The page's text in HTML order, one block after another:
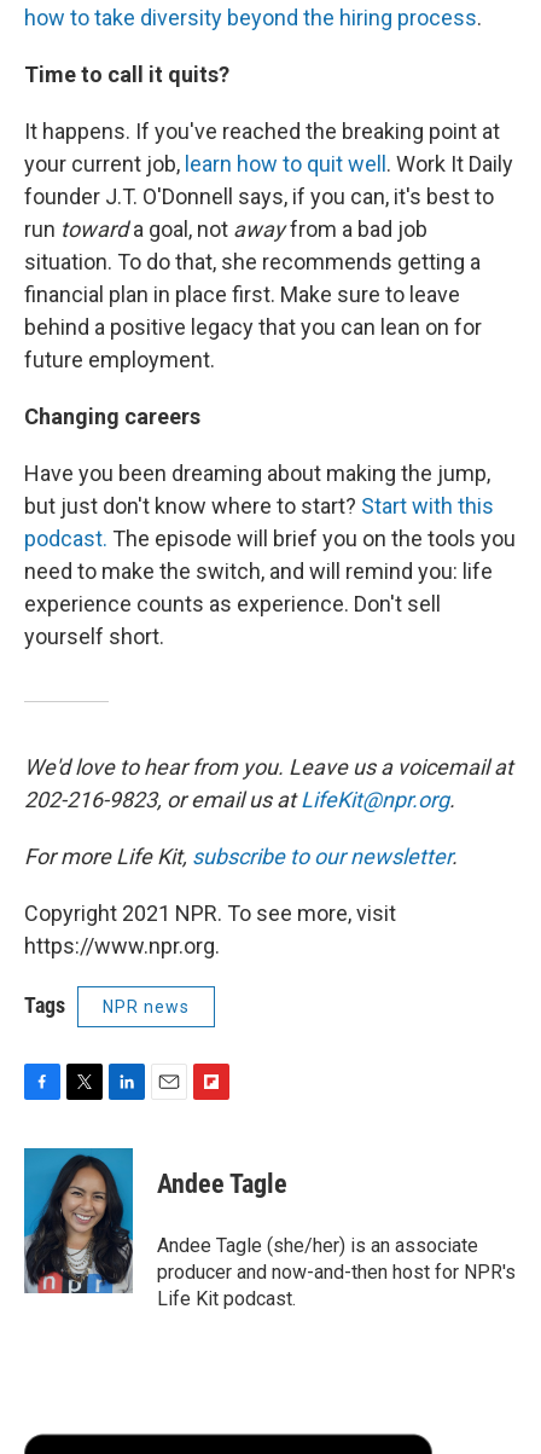
how to take diversity beyond the hiring process.
Time to call it quits?
It happens. If you've reached the breaking point at
your current job, learn how to quit well . Work It Daily
founder J.T. O'Donnell says, if you can, it's best to
run towarda goal, not awayfrom a bad job
situation. To do that, she recommends getting a
financial plan in place first. Make sure to leave
behind a positive legacy that you can lean on for
future employment.
Changing careers
Have you been dreaming about making the jump,
but just don't know where to start? Start with this
podcast. The episode will brief you on the tools you
need to make the switch, and will remind you: life
experience counts as experience. Don't sell
yourself short.
We'd love to hear from you. Leave us a voicemail at
202-216-9823, or email us atLifeKit@npr.org.
For more Life Kit, subscribe to our newsletter.
Copyright 2021 NPR. To see more, visit
https://www.npr.org.
Tags NPR news
c
o
k
i
t
t
e
r
n
k
e
d
n
p
b
a
r
d
Andee Tagle
Andee Tagle (she/her) is an associate
producer and now-and-then host for NPR's
Life Kit podcast.